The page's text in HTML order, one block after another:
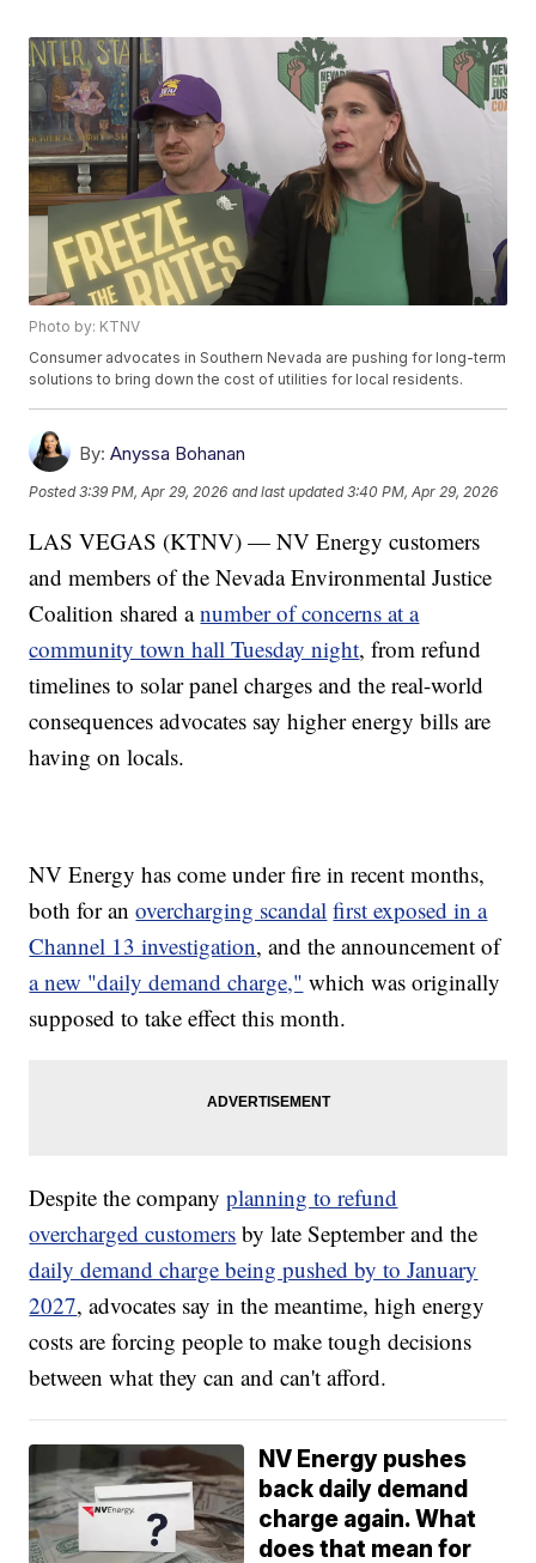
Photo by: KTNV
Consumer advocates in Southern Nevada are pushing for long-term
solutions to bring down the cost of utilities for local residents.
By: Anyssa Bohanan
Posted3:39 PM, Apr 29, 2026 and last updated 3:40 PM, Apr 29, 2026
LAS VEGAS (KTNV) — NV Energy customers
and members of the Nevada Environmental Justice
Coalition shared anumber of concerns at a
community town hall Tuesday night, from refund
timelines to solar panel charges and the real-world
consequences advocates say higher energy bills are
having on locals.
NV Energy has come under fire in recent months,
both for anovercharging scandal first exposed in a
Channel 13 investigation, and the announcement of
a new "daily demand charge," which was originally
supposed to take effect this month.
Despite the companyplanning to refund
overcharged customers by late September and the
daily demand charge being pushed by to January
2027, advocates say in the meantime, high energy
costs are forcing people to make tough decisions
between what they can and can't afford.
NV Energy pushes
back daily demand
charge again. What
does that mean for